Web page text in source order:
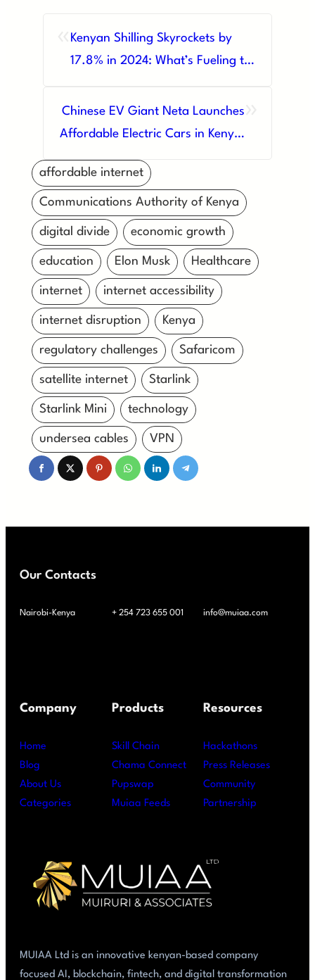
Kenyan Shilling Skyrockets by
17.8% in 2024: What’s Fueling the
Chinese EV Giant Neta Launches
Affordable Electric Cars in Kenya,
affordable internet
Communications Authority of Kenya
digital divide economic growth
education Elon Musk Healthcare
internet internet accessibility
internet disruption Kenya
regulatory challenges Safaricom
satellite internet Starlink
Starlink Mini technology
undersea cables VPN
Our Contacts
Nairobi-Kenya + 254 723 655 001 info@muiaa.com
Company
Home
Blog
About Us
Categories
Products
Skill Chain
Chama Connect
Pupswap
Muiaa Feeds
Resources
Hackathons
Press Releases
Community
Partnership
MUIAA Ltd is an innovative kenyan-based company
focused AI, blockchain, fintech, and digital transformation